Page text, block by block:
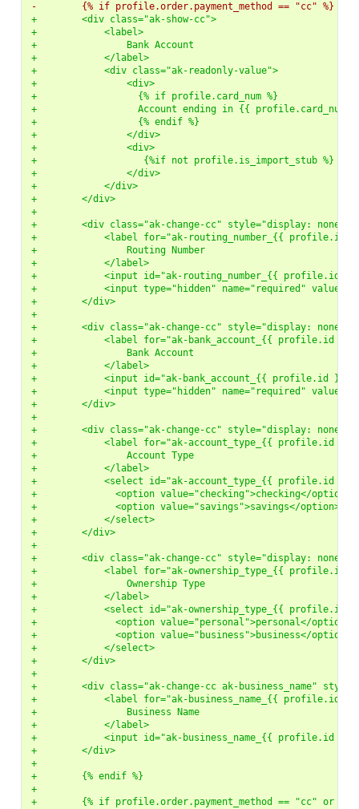
-        {% if profile.order.payment_method == "cc" %}
+        <div class="ak-show-cc">
+            <label>
+                Bank Account
+            </label>
+            <div class="ak-readonly-value">
+                <div>
+                  {% if profile.card_num %}
+                  Account ending in {{ profile.card_num
+                  {% endif %}
+                </div>
+                <div>
+                   {%if not profile.is_import_stub %} <a
+                </div>
+            </div>
+        </div>
+
+        <div class="ak-change-cc" style="display: none">
+            <label for="ak-routing_number_{{ profile.id
+                Routing Number
+            </label>
+            <input id="ak-routing_number_{{ profile.id }}"
+            <input type="hidden" name="required"
+        </div>
+
+        <div class="ak-change-cc" style="display: none">
+            <label for="ak-bank_account_{{ profile.id
+                Bank Account
+            </label>
+            <input id="ak-bank_account_{{ profile.id }}"
+            <input type="hidden" name="required"
+        </div>
+
+        <div class="ak-change-cc" style="display: none">
+            <label for="ak-account_type_{{ profile.id
+                Account Type
+            </label>
+            <select id="ak-account_type_{{ profile.id }}"
+              <option value="checking">checking</option>
+              <option value="savings">savings</option>
+            </select>
+        </div>
+
+        <div class="ak-change-cc" style="display: none">
+            <label for="ak-ownership_type_{{ profile.id
+                Ownership Type
+            </label>
+            <select id="ak-ownership_type_{{ profile.id }}"
+              <option value="personal">personal</option>
+              <option value="business">business</option>
+            </select>
+        </div>
+
+        <div class="ak-change-cc ak-business_name"
+            <label for="ak-business_name_{{ profile.id
+                Business Name
+            </label>
+            <input id="ak-business_name_{{ profile.id }}"
+        </div>
+
+        {% endif %}
+
+        {% if profile.order.payment_method == "cc" or